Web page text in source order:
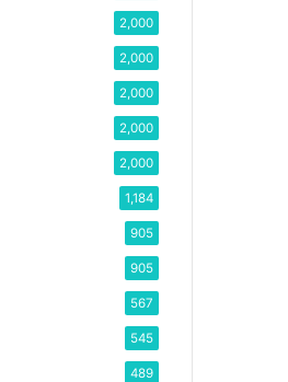
2,000
2,000
2,000
2,000
2,000
1,184
905
905
567
545
489